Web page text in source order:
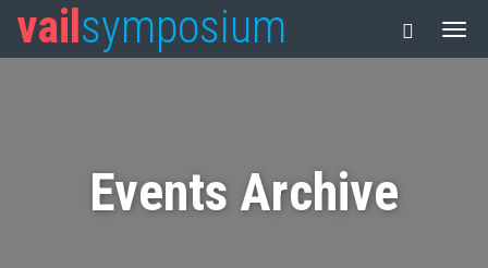
vail symposium
Events Archive